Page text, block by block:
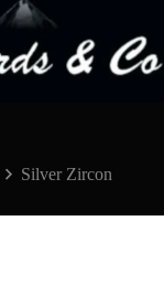
Silver Zircon